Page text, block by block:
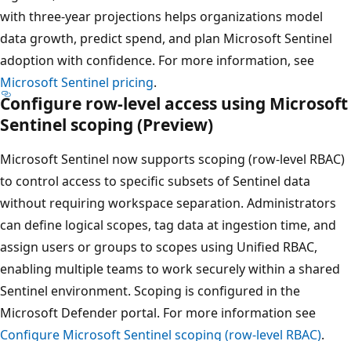
with three-year projections helps organizations model
data growth, predict spend, and plan Microsoft Sentinel
adoption with confidence. For more information, see
Microsoft Sentinel pricing.
Configure row-level access using Microsoft
Sentinel scoping (Preview)
Microsoft Sentinel now supports scoping (row-level RBAC)
to control access to specific subsets of Sentinel data
without requiring workspace separation. Administrators
can define logical scopes, tag data at ingestion time, and
assign users or groups to scopes using Unified RBAC,
enabling multiple teams to work securely within a shared
Sentinel environment. Scoping is configured in the
Microsoft Defender portal. For more information see
Configure Microsoft Sentinel scoping (row-level RBAC).